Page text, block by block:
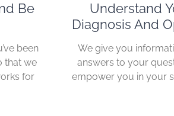
Be
been
that we
for
Understand
Diagnosis And
We give you
answers to your
empower you in your